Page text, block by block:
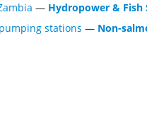
— Hydropower & Fish
stations — Non-